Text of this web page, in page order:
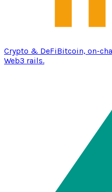
Crypto & DeFiBitcoin, on-
Web3 rails.